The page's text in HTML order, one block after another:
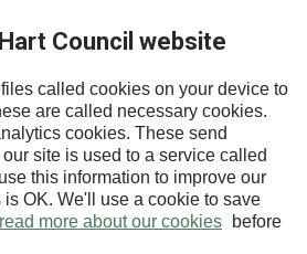
Council website
called cookies on your device to
are called necessary cookies.
cookies. These send
site is used to a service called
this information to improve our
OK. We'll use a cookie to save
read more about our cookies
before